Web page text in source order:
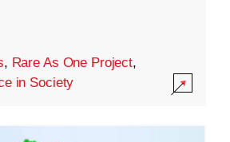
, Rare As One Project,
in Society